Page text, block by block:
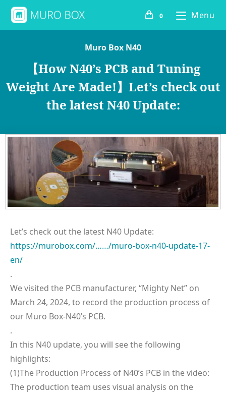
0 Menu
Muro Box N40
【How N40’s PCB and Tuning
Weight Are Made!】Let’s check out
the latest N40 Update:
Let’s check out the latest N40 Update:
https://murobox.com/……/muro-box-n40-update-17-
en/
.
We visited the PCB manufacturer, “Mighty Net” on
March 24, 2024, to record the production process of
our Muro Box-N40’s PCB.
.
In this N40 update, you will see the following
highlights:
(1)The Production Process of N40’s PCB in the video:
The production team uses visual analysis on the